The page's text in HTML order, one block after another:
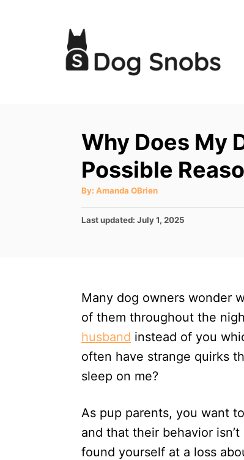
Why Does My
Possible
By: A
t
o
Amanda OBrien
P
o
Last updated: July 1, 2025
Many dog owners wonder
of them throughout the
husband instead of you
often have strange quirks
sleep on me?
As pup parents, you want
and that their behavior
found yourself at a loss